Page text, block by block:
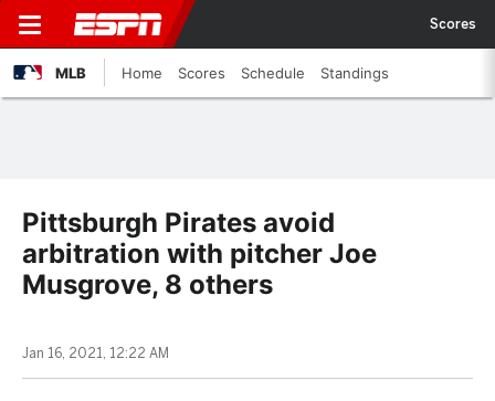
Scores
MLB Home Scores Schedule Standings
Pittsburgh Pirates avoid
arbitration with pitcher Joe
Musgrove, 8 others
Jan 16, 2021, 12:22 AM